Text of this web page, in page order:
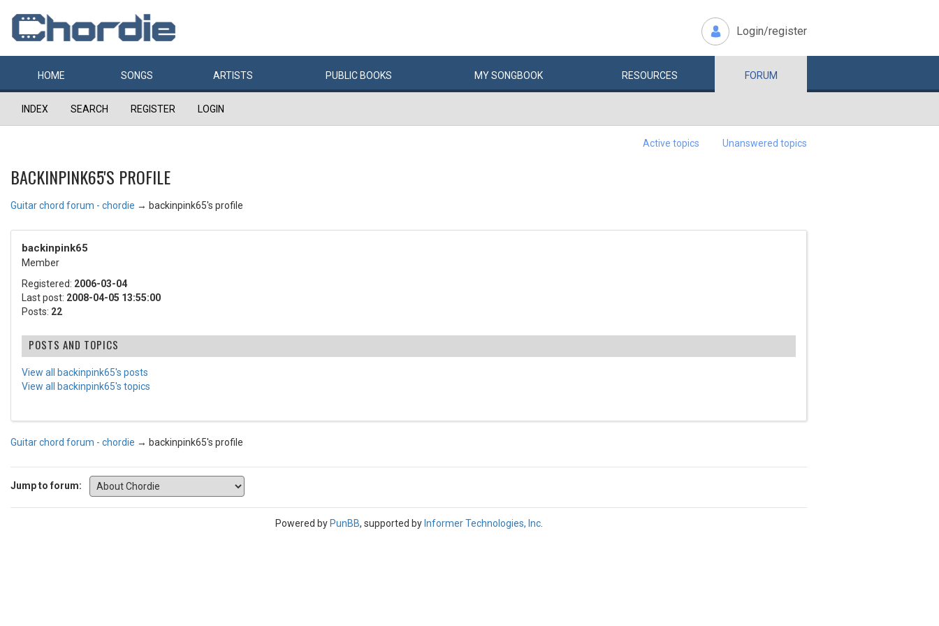
Login/register
HOME SONGS ARTISTS PUBLIC BOOKS MYSONGBOOK RESOURCES FORUM
INDEX SEARCH REGISTER LOGIN
Active topics Unanswered topics
BACKINPINK65'S PROFILE
Guitar chord forum - chordie → backinpink65's profile
backinpink65
Member
Registered: 2006-03-04
Last post: 2008-04-05 13:55:00
Posts: 22
POSTS AND TOPICS
View all backinpink65's posts
View all backinpink65's topics
Guitar chord forum - chordie → backinpink65's profile
Jump to forum:
Powered by PunBB, supported by Informer Technologies, Inc.